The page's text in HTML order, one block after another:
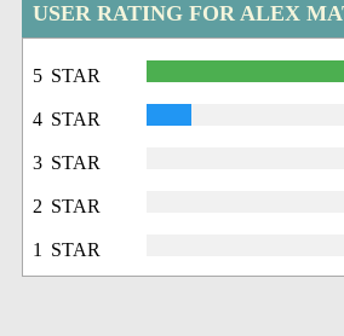
USER RATING FOR ALEX
5 STAR
4 STAR
3 STAR
2 STAR
1 STAR